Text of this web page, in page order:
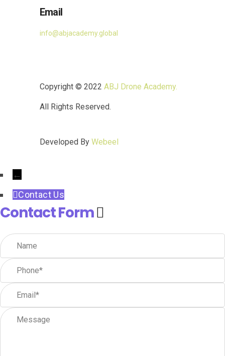
Email
info@abjacademy.global
Copyright © 2022 ABJ Drone Academy.
All Rights Reserved.
Developed By Webeel
←
Contact Us
Contact Form